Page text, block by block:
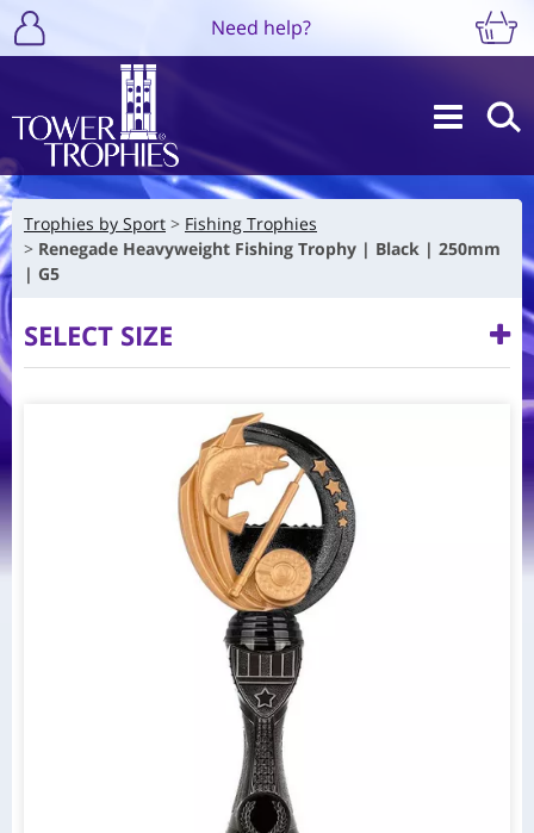
Need help?
Trophies by Sport
Fishing Trophies
Renegade Heavyweight Fishing Trophy | Black | 250mm
| G5
SELECT SIZE